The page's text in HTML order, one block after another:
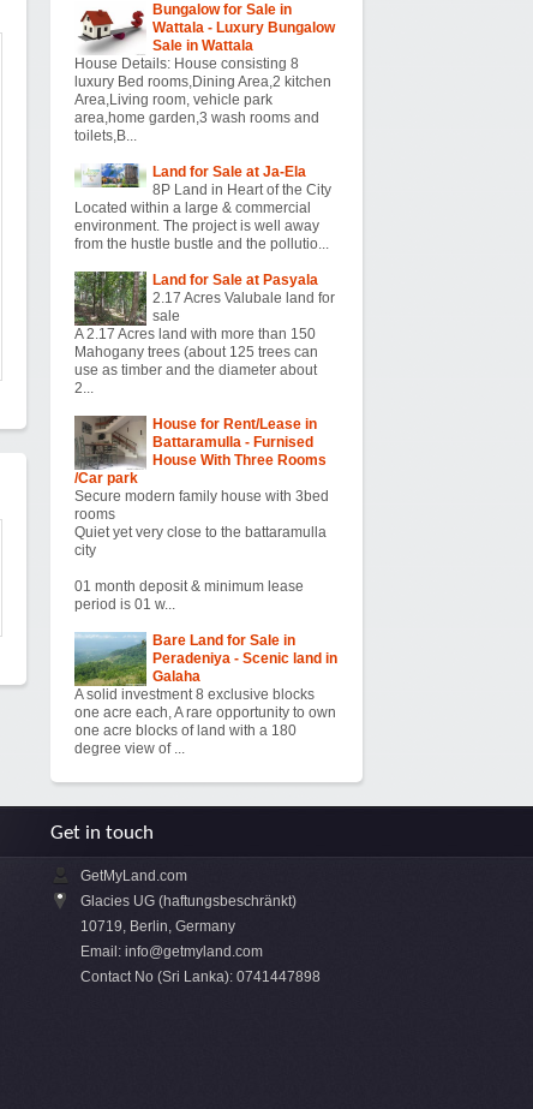
Bungalow for Sale in
Wattala - Luxury Bungalow
Sale in Wattala
House Details: House consisting 8
luxury Bed rooms,Dining Area,2 kitchen
Area,Living room, vehicle park
area,home garden,3 wash rooms and
toilets,B...
Land for Sale at Ja-Ela
8P Land in Heart of the City
Located within a large & commercial
environment. The project is well away
from the hustle bustle and the pollutio...
Land for Sale at Pasyala
2.17 Acres Valubale land for
sale
A 2.17 Acres land with more than 150
Mahogany trees (about 125 trees can
use as timber and the diameter about
2...
House for Rent/Lease in
Battaramulla - Furnised
House With Three Rooms
/Car park
Secure modern family house with 3bed
rooms
Quiet yet very close to the battaramulla
city
01 month deposit & minimum lease
period is 01 w...
Bare Land for Sale in
Peradeniya - Scenic land in
Galaha
A solid investment 8 exclusive blocks
one acre each, A rare opportunity to own
one acre blocks of land with a 180
degree view of ...
Get in touch
GetMyLand.com
Glacies UG (haftungsbeschränkt)
10719, Berlin, Germany
Email: info@getmyland.com
Contact No (Sri Lanka): 0741447898